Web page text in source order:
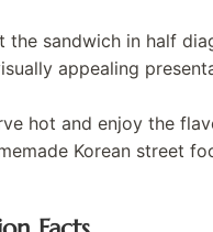
the sandwich in half
appealing
hot and enjoy the
Korean street